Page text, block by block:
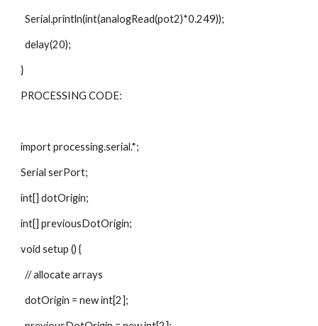
  Serial.println(int(analogRead(pot2)*0.249));
  delay(20);
}
PROCESSING CODE:
import processing.serial.*;
Serial serPort;
int[] dotOrigin;
int[] previousDotOrigin;
void setup () {
  // allocate arrays
  dotOrigin = new int[2];